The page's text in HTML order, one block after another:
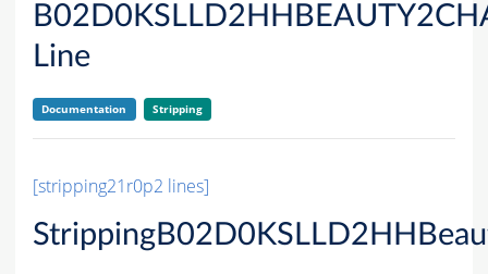
Line
Documentation Stripping
[stripping21r0p2 lines]